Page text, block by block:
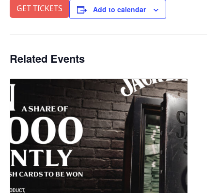
GET TICKETS Add to calendar
Related Events